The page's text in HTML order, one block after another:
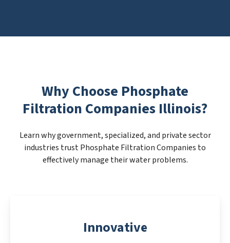
Why Choose Phosphate
Filtration Companies Illinois?
Learn why government, specialized, and private sector
industries trust Phosphate Filtration Companies to
effectively manage their water problems.
Innovative